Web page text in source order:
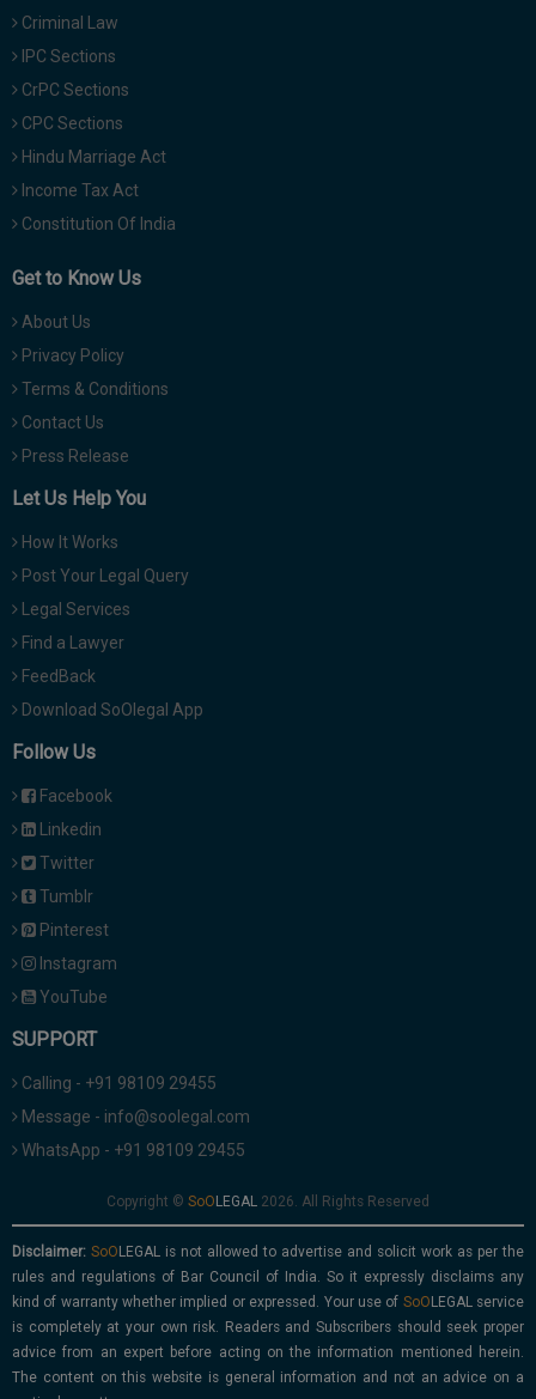
Criminal Law
IPC Sections
CrPC Sections
CPC Sections
Hindu Marriage Act
Income Tax Act
Constitution Of India
Get to Know Us
About Us
Privacy Policy
Terms & Conditions
Contact Us
Press Release
Let Us Help You
How It Works
Post Your Legal Query
Legal Services
Find a Lawyer
FeedBack
Download SoOlegal App
Follow Us
Facebook
Linkedin
Twitter
Tumblr
Pinterest
Instagram
YouTube
SUPPORT
Calling - +91 98109 29455
Message - info@soolegal.com
WhatsApp - +91 98109 29455
Copyright © 2026. All Rights Reserved
Disclaimer:
is not allowed to advertise and solicit work as per the
rules and regulations of Bar Council of India. So it expressly disclaims any
kind of warranty whether implied or expressed. Your use of
service
is completely at your own risk. Readers and Subscribers should seek proper
advice from an expert before acting on the information mentioned herein.
The content on this website is general information and not an advice on a